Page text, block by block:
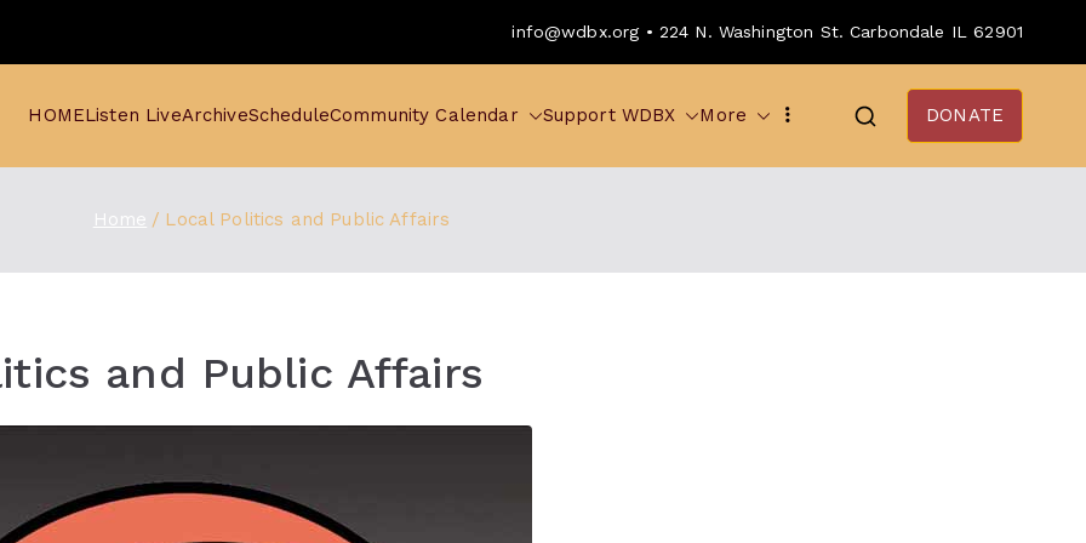
info@wdbx.org • 224 N. Washington St. Carbondale IL 62901
HOMEListen LiveArchiveScheduleCommunity Calendar Support WDBX More DONATE
Home Local Politics and Public Affairs
and Public Affairs